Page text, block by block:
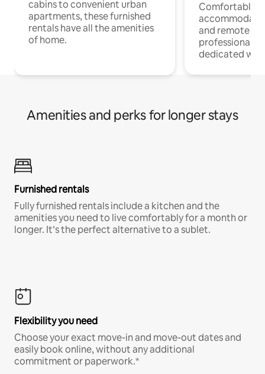
cabins to convenient urban
apartments, these furnished
rentals have all the amenities
of home.
Comfortable
and remote
professionals
dedicated
Amenities and perks for longer stays
Furnished rentals
Fully furnished rentals include a kitchen and the
amenities you need to live comfortably for a month or
longer. It’s the perfect alternative to a sublet.
Flexibility you need
Choose your exact move-in and move-out dates and
easily book online, without any additional
commitment or paperwork.*